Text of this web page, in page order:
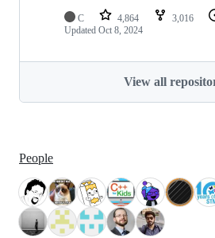
C 4,864 3,016
Updated Oct 8, 2024
View all
People